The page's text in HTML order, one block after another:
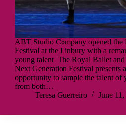
ABT Studio Company opened the
Festival at the Linbury with a
young talent The Royal Ballet and
Next Generation Festival presents
opportunity to sample the talent of
from both…
Teresa Guerreiro
June